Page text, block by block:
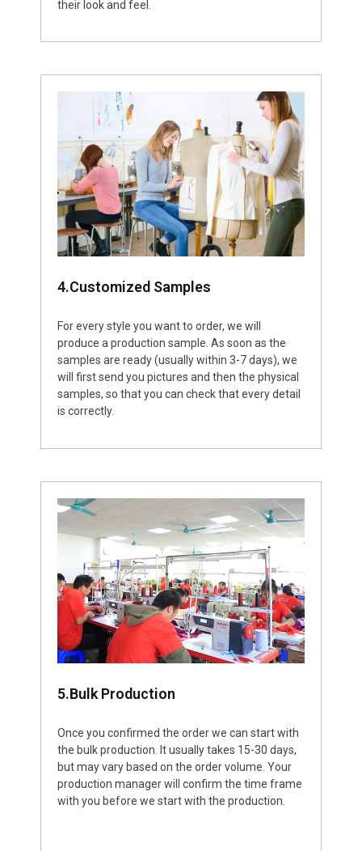
their look and feel.
4.Customized Samples
For every style you want to order, we will
produce a production sample. As soon as the
samples are ready (usually within 3-7 days), we
will first send you pictures and then the physical
samples, so that you can check that every detail
is correctly.
5.Bulk Production
Once you confirmed the order we can start with
the bulk production. It usually takes 15-30 days,
but may vary based on the order volume. Your
production manager will confirm the time frame
with you before we start with the production.